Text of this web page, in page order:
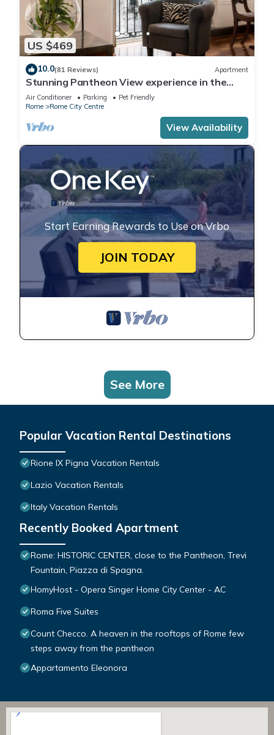
US $469
10.0(81 Reviews) Apartment
Stunning Pantheon View experience in the
heart of Rome
Air Conditioner Parking
Pet Friendly
Rome
Rome City Centre
View Availability
Start Earning Rewards to Use on Vrbo
JOIN TODAY
See More
Popular Vacation Rental Destinations
Rione IX Pigna Vacation Rentals
Lazio Vacation Rentals
Italy Vacation Rentals
Recently Booked Apartment
Rome: HISTORIC CENTER, close to the Pantheon, Trevi
Fountain, Piazza di Spagna.
HomyHost - Opera Singer Home City Center - AC
Roma Five Suites
Count Checco. A heaven in the rooftops of Rome few
steps away from the pantheon
Appartamento Eleonora